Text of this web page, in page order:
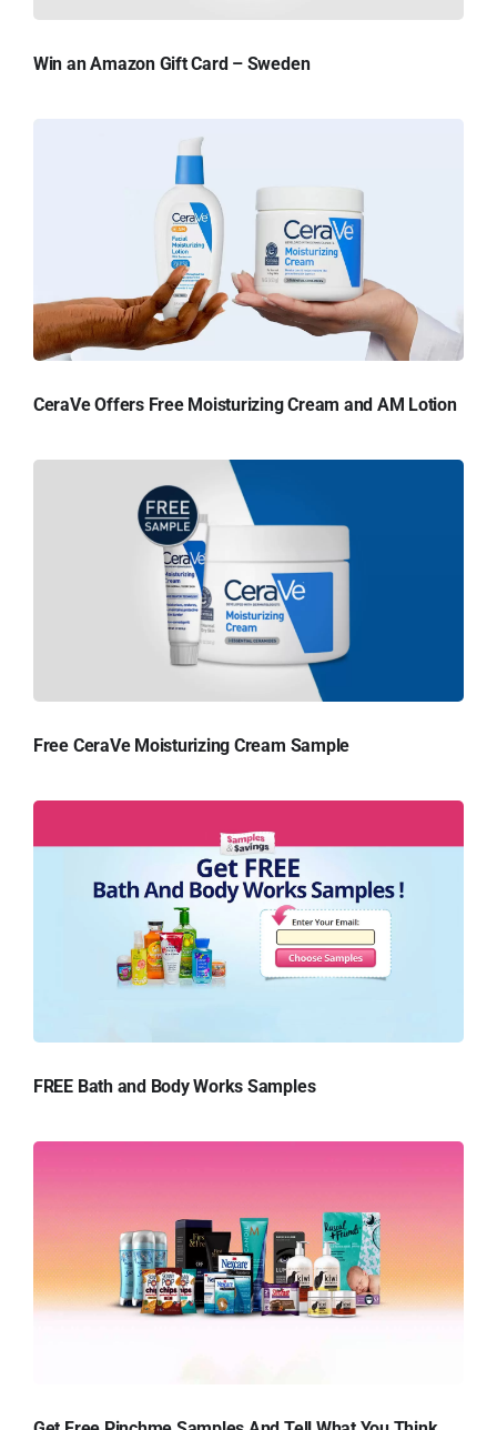
Win an Amazon Gift Card – Sweden
CeraVe Offers Free Moisturizing Cream and AM Lotion
Free CeraVe Moisturizing Cream Sample
FREE Bath and Body Works Samples